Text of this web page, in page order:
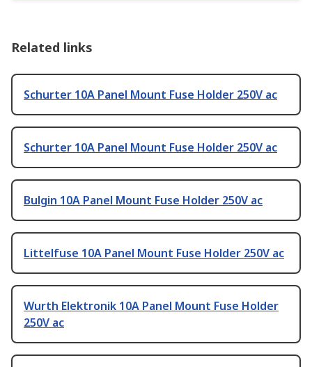
Related links
Schurter 10A Panel Mount Fuse Holder 250V ac
Schurter 10A Panel Mount Fuse Holder 250V ac
Bulgin 10A Panel Mount Fuse Holder 250V ac
Littelfuse 10A Panel Mount Fuse Holder 250V ac
Wurth Elektronik 10A Panel Mount Fuse Holder
250V ac